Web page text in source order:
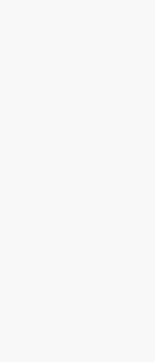
a zesty lime dressing.
A classic and reliable
impress. This hearty dish
savory flavors. Perfect for
Glazed Red